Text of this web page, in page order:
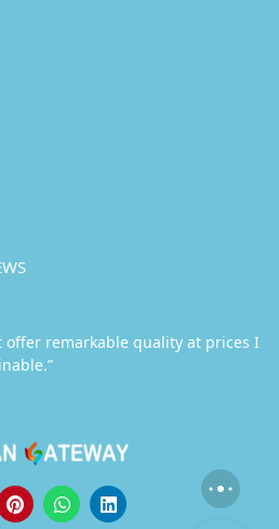
offer remarkable quality at prices I